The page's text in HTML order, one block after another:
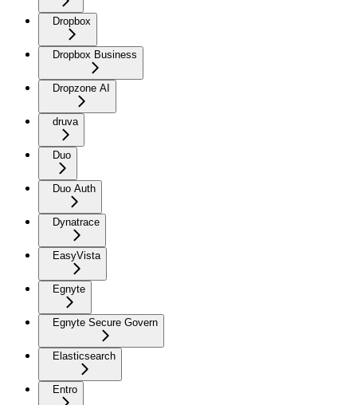
Dropbox
Dropbox Business
Dropzone AI
druva
Duo
Duo Auth
Dynatrace
EasyVista
Egnyte
Egnyte Secure Govern
Elasticsearch
Entro